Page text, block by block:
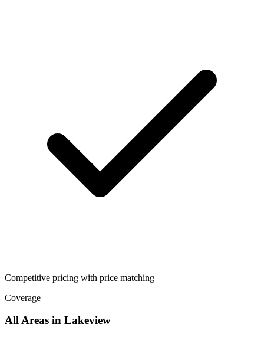
Competitive pricing with price matching
Coverage
All Areas in Lakeview